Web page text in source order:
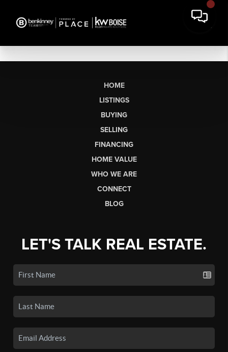
HOME
LISTINGS
BUYING
SELLING
FINANCING
HOME VALUE
WHO WE ARE
CONNECT
BLOG
LET'S TALK REAL ESTATE.